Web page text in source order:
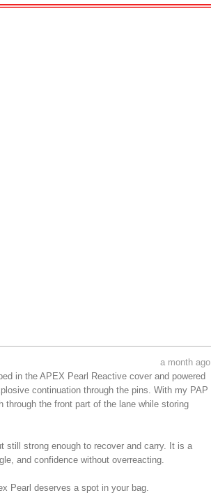
a month ago
in the APEX Pearl Reactive cover and powered
continuation through the pins. With my PAP
the front part of the lane while storing
still strong enough to recover and carry. It is a
and confidence without overreacting.
Pearl deserves a spot in your bag.